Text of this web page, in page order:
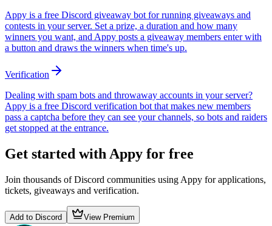
Appy is a free Discord giveaway bot for running giveaways and
contests in your server. Set a prize, a duration and how many
winners you want, and Appy posts a giveaway members enter with
a button and draws the winners when time's up.
Verification
Dealing with spam bots and throwaway accounts in your server?
Appy is a free Discord verification bot that makes new members
pass a captcha before they can see your channels, so bots and raiders
get stopped at the entrance.
Get started with Appy for free
Join thousands of Discord communities using Appy for applications,
tickets, giveaways and verification.
Add to Discord View Premium